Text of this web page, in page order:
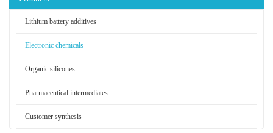
Lithium battery additives
Electronic chemicals
Organic silicones
Pharmaceutical intermediates
Customer synthesis